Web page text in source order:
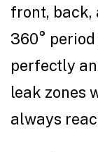
front, back,
360°
perfectly
leak zones
always